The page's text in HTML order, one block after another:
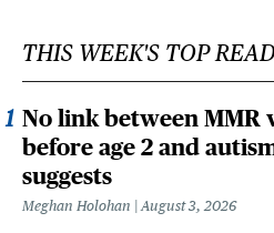
THIS WEEK'S TOP
No link between MMR
before age 2 and
suggests
Meghan Holohan August 3, 2026